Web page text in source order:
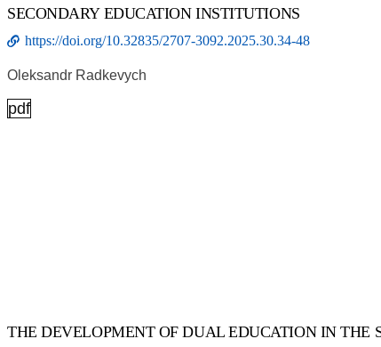
SECONDARY EDUCATION INSTITUTIONS
https://doi.org/10.32835/2707-3092.2025.30.34-48
Oleksandr Radkevych
pdf
THE DEVELOPMENT OF DUAL EDUCATION IN